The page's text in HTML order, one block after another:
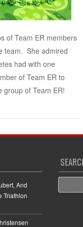
of Team ER members
team. She admired
had with one
of Team ER to
group of Team ER!
And
Triathlon